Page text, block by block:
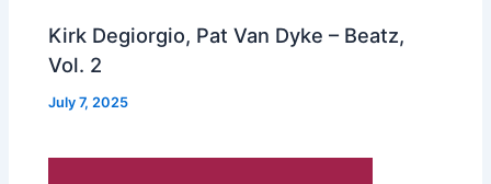
Kirk Degiorgio, Pat Van Dyke – Beatz,
Vol. 2
July 7, 2025